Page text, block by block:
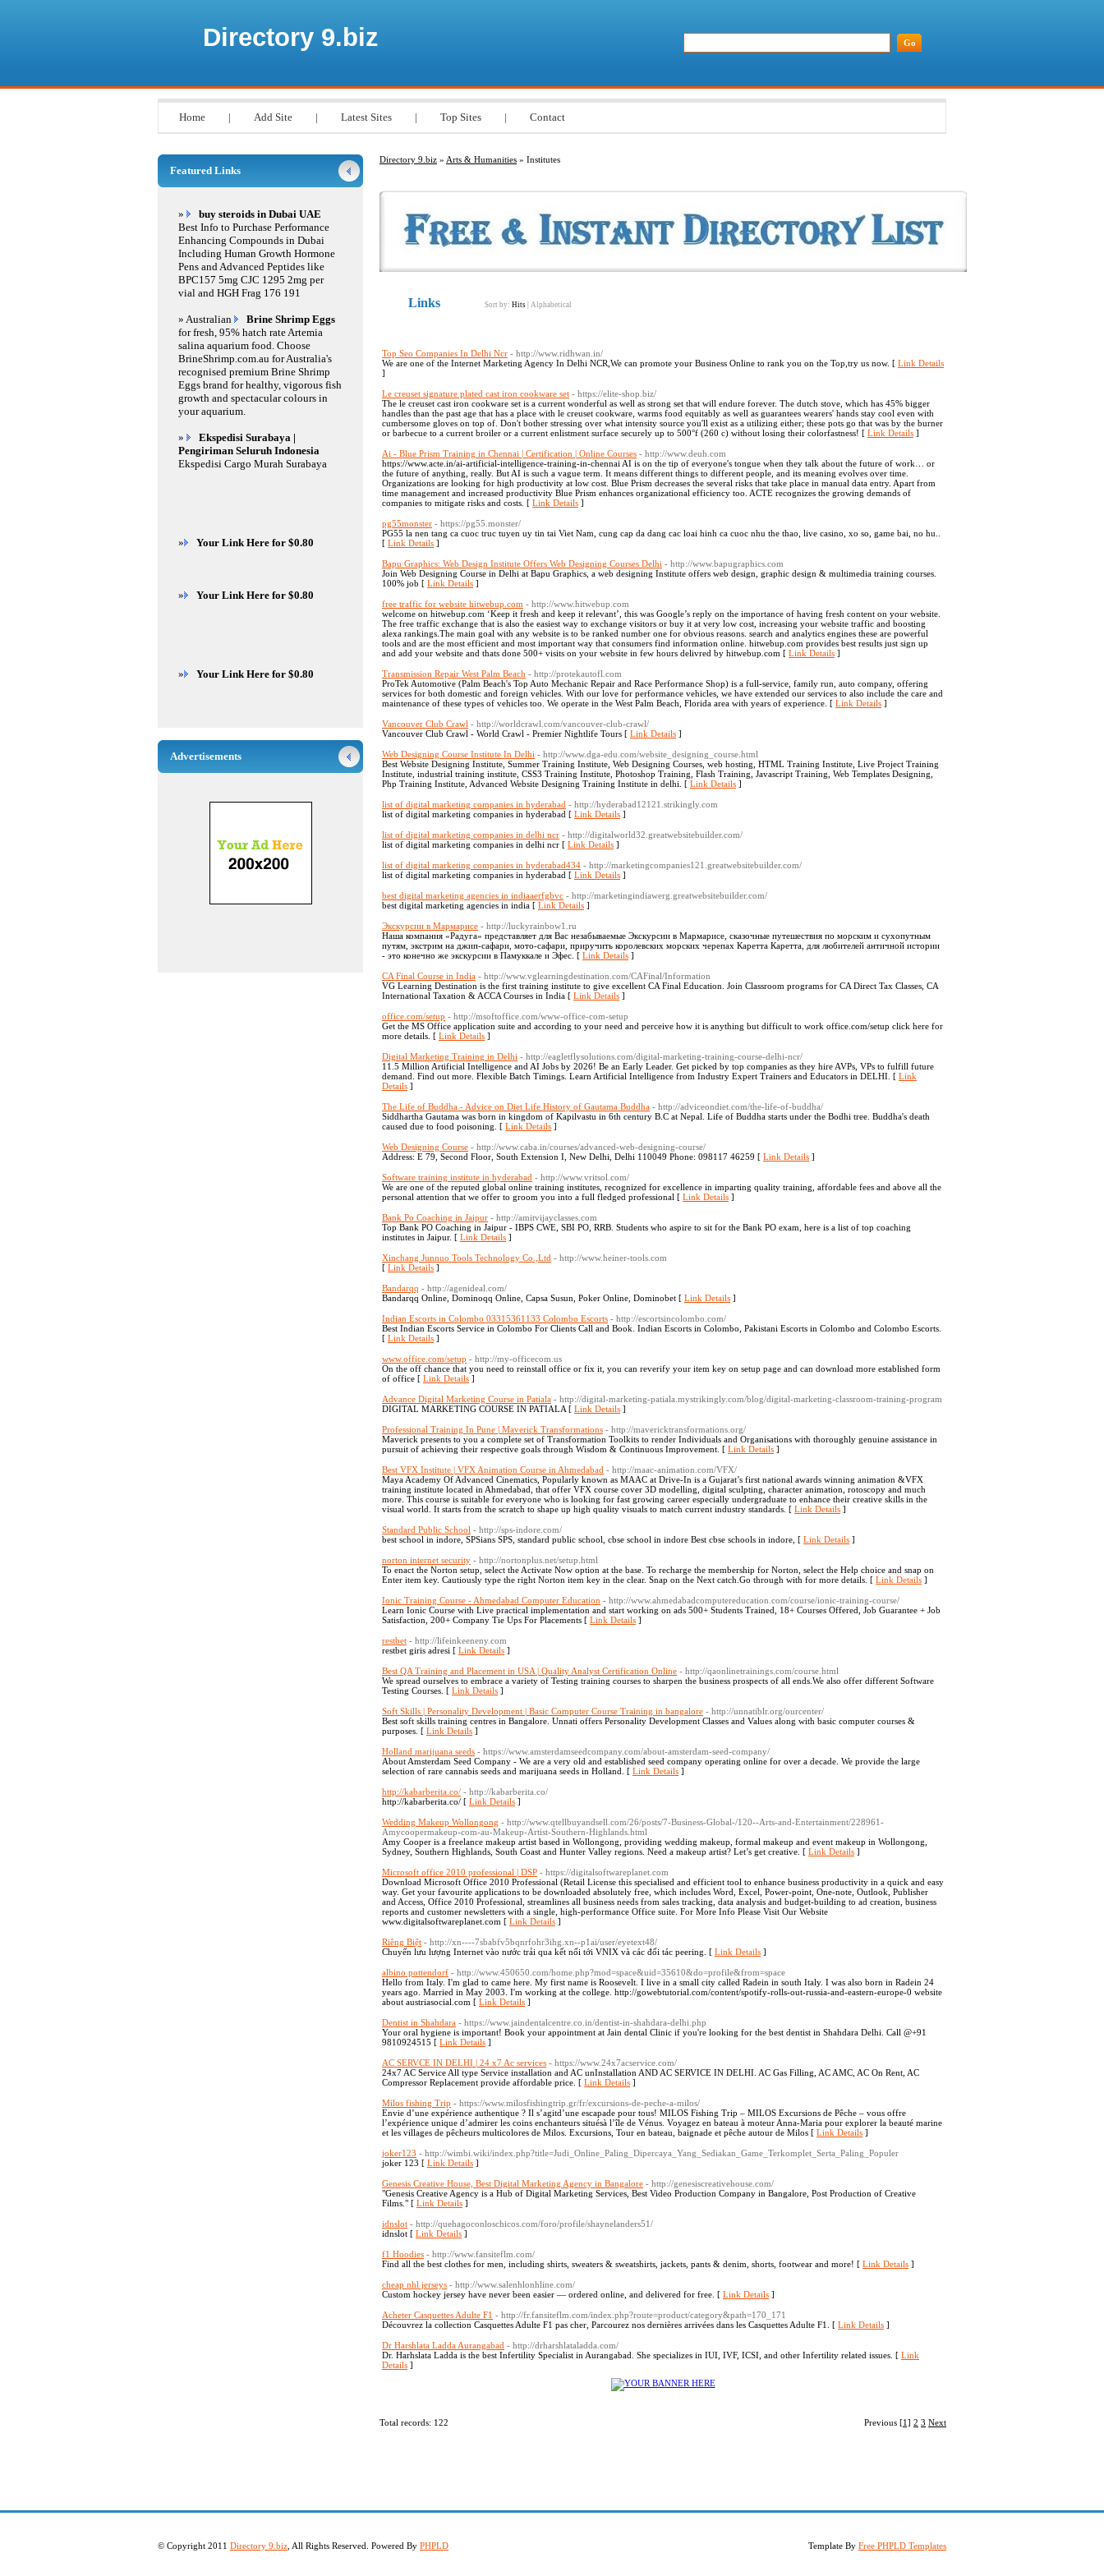
Directory 9.biz
Home | Add Site | Latest Sites | Top Sites | Contact
Directory 9.biz » Arts & Humanities » Institutes
Links Sort by: Hits Alphabetical
Top Seo Companies In Delhi Ncr - http://www.ridhwan.in/
We are one of the Internet Marketing Agency In Delhi NCR,We can promote your Business Online to rank you on the Top,try us now. [ Link Details
]
Le creuset signature plated cast iron cookware set - https://elite-shop.biz/
The le creuset cast iron cookware set is a current wonderful as well as strong set that will endure forever. The dutch stove, which has 45% bigger
handles than the past age that has a place with le creuset cookware, warms food equitably as well as guarantees wearers' hands stay cool even with
cumbersome gloves on top of. Don't bother stressing over what intensity source you'll exist as a utilizing either; these pots go that was by the burner
or barbecue to a current broiler or a current enlistment surface securely up to 500°f (260 c) without losing their colorfastness! [ Link Details ]
Ai - Blue Prism Training in Chennai | Certification | Online Courses - http://www.deuh.com
https://www.acte.in/ai-artificial-intelligence-training-in-chennai AI is on the tip of everyone's tongue when they talk about the future of work… or
the future of anything, really. But AI is such a vague term. It means different things to different people, and its meaning evolves over time.
Organizations are looking for high productivity at low cost. Blue Prism decreases the several risks that take place in manual data entry. Apart from
time management and increased productivity Blue Prism enhances organizational efficiency too. ACTE recognizes the growing demands of
companies to mitigate risks and costs. [ Link Details ]
pg55monster - https://pg55.monster/
PG55 la nen tang ca cuoc truc tuyen uy tin tai Viet Nam, cung cap da dang cac loai hinh ca cuoc nhu the thao, live casino, xo so, game bai, no hu..
[ Link Details ]
Bapu Graphics: Web Design Institute Offers Web Designing Courses Delhi - http://www.bapugraphics.com
Join Web Designing Course in Delhi at Bapu Graphics, a web designing Institute offers web design, graphic design & multimedia training courses.
100% job [ Link Details ]
free traffic for website hitwebup.com - http://www.hitwebup.com
welcome on hitwebup.com ‘Keep it fresh and keep it relevant’, this was Google’s reply on the importance of having fresh content on your website.
The free traffic exchange that is also the easiest way to exchange visitors or buy it at very low cost, increasing your website traffic and boosting
alexa rankings.The main goal with any website is to be ranked number one for obvious reasons. search and analytics engines these are powerful
tools and are the most efficient and most important way that consumers find information online. hitwebup.com provides best results just sign up
and add your website and thats done 500+ visits on your website in few hours delivred by hitwebup.com [ Link Details ]
Transmission Repair West Palm Beach - http://protekautofl.com
ProTek Automotive (Palm Beach's Top Auto Mechanic Repair and Race Performance Shop) is a full-service, family run, auto company, offering
services for both domestic and foreign vehicles. With our love for performance vehicles, we have extended our services to also include the care and
maintenance of these types of vehicles too. We operate in the West Palm Beach, Florida area with years of experience. [ Link Details ]
Vancouver Club Crawl - http://worldcrawl.com/vancouver-club-crawl/
Vancouver Club Crawl - World Crawl - Premier Nightlife Tours [ Link Details ]
Web Designing Course Institute In Delhi - http://www.dga-edu.com/website_designing_course.html
Best Website Designing Institute, Summer Training Institute, Web Designing Courses, web hosting, HTML Training Institute, Live Project Training
Institute, industrial training institute, CSS3 Training Institute, Photoshop Training, Flash Training, Javascript Training, Web Templates Designing,
Php Training Institute, Advanced Website Designing Training Institute in delhi. [ Link Details ]
list of digital marketing companies in hyderabad - http://hyderabad12121.strikingly.com
list of digital marketing companies in hyderabad [ Link Details ]
list of digital marketing companies in delhi ncr - http://digitalworld32.greatwebsitebuilder.com/
list of digital marketing companies in delhi ncr [ Link Details ]
list of digital marketing companies in hyderabad434 - http://marketingcompanies121.greatwebsitebuilder.com/
list of digital marketing companies in hyderabad [ Link Details ]
best digital marketing agencies in indiaaerfgbvc - http://marketingindiawerg.greatwebsitebuilder.com/
best digital marketing agencies in india [ Link Details ]
Экскурсии в Мармарисе - http://luckyrainbow1.ru
Наша компания «Радуга» представляет для Вас незабываемые Экскурсии в Мармарисе, сказочные путешествия по морским и сухопутным
путям, экстрим на джип-сафари, мото-сафари, приручить королевских морских черепах Каретта Каретта, для любителей античной истории
- это конечно же экскурсии в Памуккале и Эфес. [ Link Details ]
CA Final Course in India - http://www.vglearningdestination.com/CAFinal/Information
VG Learning Destination is the first training institute to give excellent CA Final Education. Join Classroom programs for CA Direct Tax Classes, CA
International Taxation & ACCA Courses in India [ Link Details ]
office.com/setup - http://msoftoffice.com/www-office-com-setup
Get the MS Office application suite and according to your need and perceive how it is anything but difficult to work office.com/setup click here for
more details. [ Link Details ]
Digital Marketing Training in Delhi - http://eagletflysolutions.com/digital-marketing-training-course-delhi-ncr/
11.5 Million Artificial Intelligence and AI Jobs by 2026! Be an Early Leader. Get picked by top companies as they hire AVPs, VPs to fulfill future
demand. Find out more. Flexible Batch Timings. Learn Artificial Intelligence from Industry Expert Trainers and Educators in DELHI. [ Link
Details ]
The Life of Buddha - Advice on Diet Life History of Gautama Buddha - http://adviceondiet.com/the-life-of-buddha/
Siddhartha Gautama was born in kingdom of Kapilvastu in 6th century B.C at Nepal. Life of Buddha starts under the Bodhi tree. Buddha's death
caused due to food poisoning. [ Link Details ]
Web Designing Course - http://www.caba.in/courses/advanced-web-designing-course/
Address: E 79, Second Floor, South Extension I, New Delhi, Delhi 110049 Phone: 098117 46259 [ Link Details ]
Software training institute in hyderabad - http://www.vritsol.com/
We are one of the reputed global online training institutes, recognized for excellence in imparting quality training, affordable fees and above all the
personal attention that we offer to groom you into a full fledged professional [ Link Details ]
Bank Po Coaching in Jaipur - http://amitvijayclasses.com
Top Bank PO Coaching in Jaipur - IBPS CWE, SBI PO, RRB. Students who aspire to sit for the Bank PO exam, here is a list of top coaching
institutes in Jaipur. [ Link Details ]
Xinchang Junnuo Tools Technology Co.,Ltd - http://www.heiner-tools.com
[ Link Details ]
Bandarqq - http://agenideal.com/
Bandarqq Online, Dominoqq Online, Capsa Susun, Poker Online, Dominobet [ Link Details ]
Indian Escorts in Colombo 03315361133 Colombo Escorts - http://escortsincolombo.com/
Best Indian Escorts Service in Colombo For Clients Call and Book. Indian Escorts in Colombo, Pakistani Escorts in Colombo and Colombo Escorts.
[ Link Details ]
www.office.com/setup - http://my-officecom.us
On the off chance that you need to reinstall office or fix it, you can reverify your item key on setup page and can download more established form
of office [ Link Details ]
Advance Digital Marketing Course in Patiala - http://digital-marketing-patiala.mystrikingly.com/blog/digital-marketing-classroom-training-program
DIGITAL MARKETING COURSE IN PATIALA [ Link Details ]
Professional Training In Pune | Maverick Transformations - http://mavericktransformations.org/
Maverick presents to you a complete set of Transformation Toolkits to render Individuals and Organisations with thoroughly genuine assistance in
pursuit of achieving their respective goals through Wisdom & Continuous Improvement. [ Link Details ]
Best VFX Institute | VFX Animation Course in Ahmedabad - http://maac-animation.com/VFX/
Maya Academy Of Advanced Cinematics, Popularly known as MAAC at Drive-In is a Gujarat’s first national awards winning animation &VFX
training institute located in Ahmedabad, that offer VFX course cover 3D modelling, digital sculpting, character animation, rotoscopy and much
more. This course is suitable for everyone who is looking for fast growing career especially undergraduate to enhance their creative skills in the
visual world. It starts from the scratch to shape up high quality visuals to match current industry standards. [ Link Details ]
Standard Public School - http://sps-indore.com/
best school in indore, SPSians SPS, standard public school, cbse school in indore Best cbse schools in indore, [ Link Details ]
norton internet security - http://nortonplus.net/setup.html
To enact the Norton setup, select the Activate Now option at the base. To recharge the membership for Norton, select the Help choice and snap on
Enter item key. Cautiously type the right Norton item key in the clear. Snap on the Next catch.Go through with for more details. [ Link Details ]
Ionic Training Course - Ahmedabad Computer Education - http://www.ahmedabadcomputereducation.com/course/ionic-training-course/
Learn Ionic Course with Live practical implementation and start working on ads 500+ Students Trained, 18+ Courses Offered, Job Guarantee + Job
Satisfaction, 200+ Company Tie Ups For Placements [ Link Details ]
restbet - http://lifeinkeeneny.com
restbet giris adresi [ Link Details ]
Best QA Training and Placement in USA | Quality Analyst Certification Online - http://qaonlinetrainings.com/course.html
We spread ourselves to embrace a variety of Testing training courses to sharpen the business prospects of all ends.We also offer different Software
Testing Courses. [ Link Details ]
Soft Skills | Personality Development | Basic Computer Course Training in bangalore - http://unnatiblr.org/ourcenter/
Best soft skills training centres in Bangalore. Unnati offers Personality Development Classes and Values along with basic computer courses &
purposes. [ Link Details ]
Holland marijuana seeds - https://www.amsterdamseedcompany.com/about-amsterdam-seed-company/
About Amsterdam Seed Company - We are a very old and established seed company operating online for over a decade. We provide the large
selection of rare cannabis seeds and marijuana seeds in Holland. [ Link Details ]
http://kabarberita.co/ - http://kabarberita.co/
http://kabarberita.co/ [ Link Details ]
Wedding Makeup Wollongong - http://www.qtellbuyandsell.com/26/posts/7-Business-Global-/120--Arts-and-Entertainment/228961-
Amycoopermakeup-com-au-Makeup-Artist-Southern-Highlands.html
Amy Cooper is a freelance makeup artist based in Wollongong, providing wedding makeup, formal makeup and event makeup in Wollongong,
Sydney, Southern Highlands, South Coast and Hunter Valley regions. Need a makeup artist? Let’s get creative. [ Link Details ]
Microsoft office 2010 professional | DSP - https://digitalsoftwareplanet.com
Download Microsoft Office 2010 Professional (Retail License this specialised and efficient tool to enhance business productivity in a quick and easy
way. Get your favourite applications to be downloaded absolutely free, which includes Word, Excel, Power-point, One-note, Outlook, Publisher
and Access, Office 2010 Professional, streamlines all business needs from sales tracking, data analysis and budget-building to ad creation, business
reports and customer newsletters with a single, high-performance Office suite. For More Info Please Visit Our Website
www.digitalsoftwareplanet.com [ Link Details ]
Riêng Biệt - http://xn----7sbabfv5bqnrfohr3ihg.xn--p1ai/user/eyetext48/
Chuyển lưu lượng Internet vào nước trải qua kết nối tới VNIX và các đối tác peering. [ Link Details ]
albino pottendorf - http://www.450650.com/home.php?mod=space&uid=35610&do=profile&from=space
Hello from Italy. I'm glad to came here. My first name is Roosevelt. I live in a small city called Radein in south Italy. I was also born in Radein 24
years ago. Married in May 2003. I'm working at the college. http://gowebtutorial.com/content/spotify-rolls-out-russia-and-eastern-europe-0 website
about austriasocial.com [ Link Details ]
Dentist in Shahdara - https://www.jaindentalcentre.co.in/dentist-in-shahdara-delhi.php
Your oral hygiene is important! Book your appointment at Jain dental Clinic if you're looking for the best dentist in Shahdara Delhi. Call @+91
9810924515 [ Link Details ]
AC SERVCE IN DELHI | 24 x7 Ac services - https://www.24x7acservice.com/
24x7 AC Service All type Service installation and AC unInstallation AND AC SERVICE IN DELHI. AC Gas Filling, AC AMC, AC On Rent, AC
Compressor Replacement provide affordable price. [ Link Details ]
Milos fishing Trip - https://www.milosfishingtrip.gr/fr/excursions-de-peche-a-milos/
Envie d’une expérience authentique ? Il s’agitd’une escapade pour tous! MILOS Fishing Trip – MILOS Excursions de Pêche – vous offre
l’expérience unique d’admirer les coins enchanteurs situésà l’île de Vénus. Voyagez en bateau à moteur Anna-Maria pour explorer la beauté marine
et les villages de pêcheurs multicolores de Milos. Excursions, Tour en bateau, baignade et pêche autour de Milos [ Link Details ]
joker123 - http://wimbi.wiki/index.php?title=Judi_Online_Paling_Dipercaya_Yang_Sediakan_Game_Terkomplet_Serta_Paling_Populer
joker 123 [ Link Details ]
Genesis Creative House, Best Digital Marketing Agency in Bangalore - http://genesiscreativehouse.com/
"Genesis Creative Agency is a Hub of Digital Marketing Services, Best Video Production Company in Bangalore, Post Production of Creative
Films." [ Link Details ]
idnslot - http://quehagoconloschicos.com/foro/profile/shaynelanders51/
idnslot [ Link Details ]
f1 Hoodies - http://www.fansiteflm.com/
Find all the best clothes for men, including shirts, sweaters & sweatshirts, jackets, pants & denim, shorts, footwear and more! [ Link Details ]
cheap nhl jerseys - http://www.salenhlonhline.com/
Custom hockey jersey have never been easier — ​ordered online, and delivered for free. [ Link Details ]
Acheter Casquettes Adulte F1 - http://fr.fansiteflm.com/index.php?route=product/category&path=170_171
Découvrez la collection Casquettes Adulte F1 pas cher, Parcourez nos dernières arrivées dans les Casquettes Adulte F1. [ Link Details ]
Dr Harshlata Ladda Aurangabad - http://drharshlataladda.com/
Dr. Harhslata Ladda is the best Infertility Specialist in Aurangabad. She specializes in IUI, IVF, ICSI, and other Infertility related issues. [ Link
Details ]
Previous [1] 2 3 Next
Total records: 122
Featured Links
»
buy steroids in Dubai UAE
Best Info to Purchase Performance
Enhancing Compounds in Dubai
Including Human Growth Hormone
Pens and Advanced Peptides like
BPC157 5mg CJC 1295 2mg per
vial and HGH Frag 176 191
» Australian
Brine Shrimp Eggs
for fresh, 95% hatch rate Artemia
salina aquarium food. Choose
BrineShrimp.com.au for Australia's
recognised premium Brine Shrimp
Eggs brand for healthy, vigorous fish
growth and spectacular colours in
your aquarium.
»
Ekspedisi Surabaya |
Pengiriman Seluruh Indonesia
Ekspedisi Cargo Murah Surabaya
» Your Link Here for $0.80
» Your Link Here for $0.80
» Your Link Here for $0.80
Advertisements
© Copyright 2011 Directory 9.biz , All Rights Reserved. Powered By PHPLD Template By Free PHPLD Templates